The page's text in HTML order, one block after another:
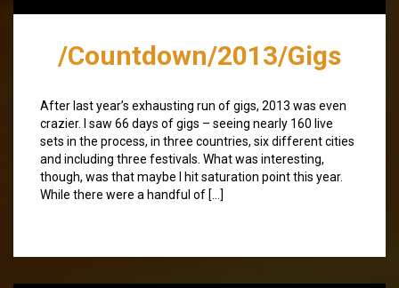
/Countdown/2013/Gigs
After last year’s exhausting run of gigs, 2013 was even
crazier. I saw 66 days of gigs – seeing nearly 160 live
sets in the process, in three countries, six different cities
and including three festivals. What was interesting,
though, was that maybe I hit saturation point this year.
While there were a handful of […]